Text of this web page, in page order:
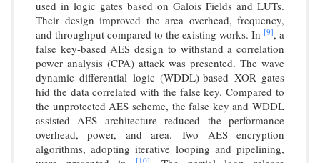
used in logic gates based on Galois Fields and LUTs.
Their design improved the area overhead, frequency,
and throughput compared to the existing works. In [9], a
false key-based AES design to withstand a correlation
power analysis (CPA) attack was presented. The wave
dynamic differential logic (WDDL)-based XOR gates
hid the data correlated with the false key. Compared to
the unprotected AES scheme, the false key and WDDL
assisted AES architecture reduced the performance
overhead, power, and area. Two AES encryption
algorithms, adopting iterative looping and pipelining,
[10]